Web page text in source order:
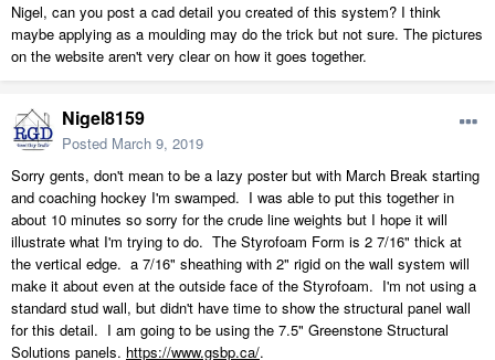
Nigel, can you post a cad detail you created of this system? I think
maybe applying as a moulding may do the trick but not sure. The pictures
on the website aren't very clear on how it goes together.
Nigel8159
Posted March 9, 2019
Sorry gents, don't mean to be a lazy poster but with March Break starting
and coaching hockey I'm swamped. I was able to put this together in
about 10 minutes so sorry for the crude line weights but I hope it will
illustrate what I'm trying to do. The Styrofoam Form is 2 7/16" thick at
the vertical edge. a 7/16" sheathing with 2" rigid on the wall system will
make it about even at the outside face of the Styrofoam. I'm not using a
standard stud wall, but didn't have time to show the structural panel wall
for this detail. I am going to be using the 7.5" Greenstone Structural
Solutions panels. https://www.gsbp.ca/.